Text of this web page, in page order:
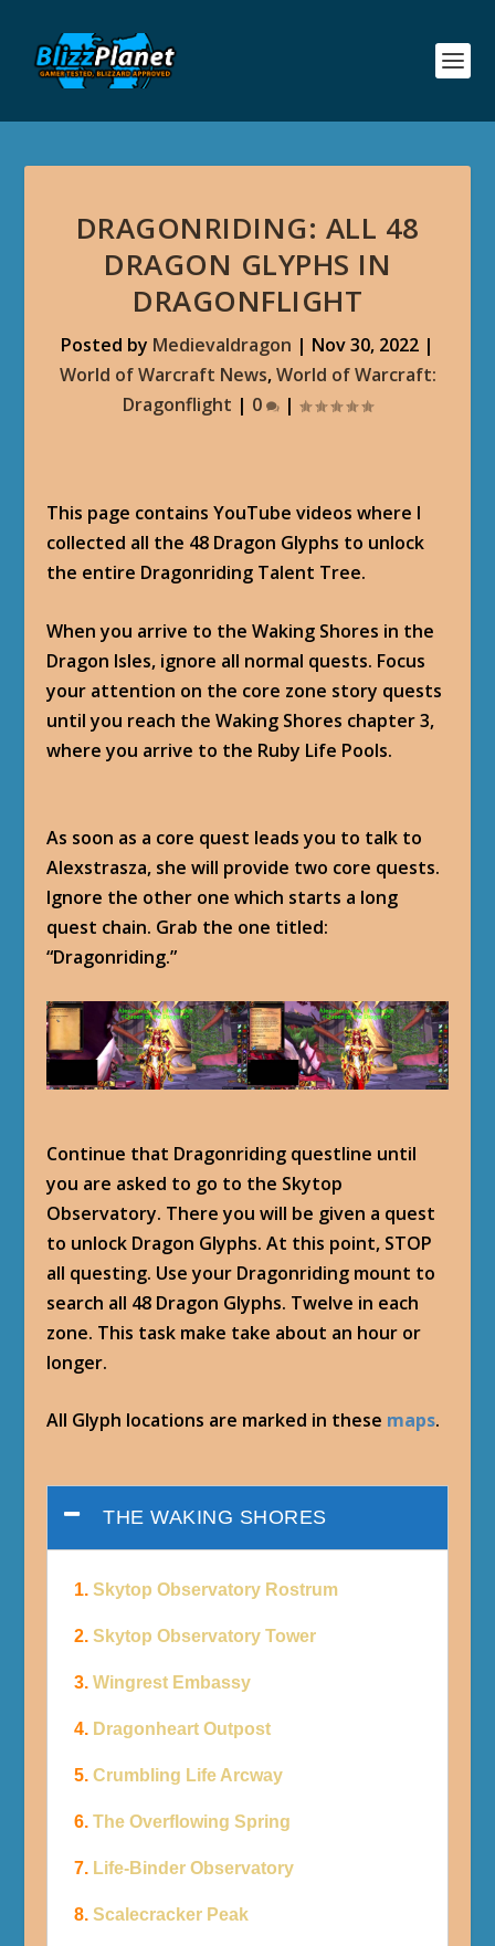
DRAGONRIDING: ALL 48
DRAGON GLYPHS IN
DRAGONFLIGHT
Posted by Medievaldragon | Nov 30, 2022 |
World of Warcraft News,World of Warcraft:
Dragonflight | 0 |
This page contains YouTube videos where I
collected all the 48 Dragon Glyphs to unlock
the entire Dragonriding Talent Tree.
When you arrive to the Waking Shores in the
Dragon Isles, ignore all normal quests. Focus
your attention on the core zone story quests
until you reach the Waking Shores chapter 3,
where you arrive to the Ruby Life Pools.
As soon as a core quest leads you to talk to
Alexstrasza, she will provide two core quests.
Ignore the other one which starts a long
quest chain. Grab the one titled:
“Dragonriding.”
Continue that Dragonriding questline until
you are asked to go to the Skytop
Observatory. There you will be given a quest
to unlock Dragon Glyphs. At this point, STOP
all questing. Use your Dragonriding mount to
search all 48 Dragon Glyphs. Twelve in each
zone. This task make take about an hour or
longer.
All Glyph locations are marked in these maps.
THE WAKING SHORES
1. Skytop Observatory Rostrum
2. Skytop Observatory Tower
3. Wingrest Embassy
4. Dragonheart Outpost
5. Crumbling Life Arcway
6. The Overflowing Spring
7. Life-Binder Observatory
8. Scalecracker Peak